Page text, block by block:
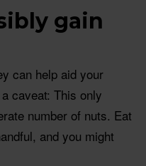
gain
can help aid your
caveat: This only
number of nuts. Eat
and you might